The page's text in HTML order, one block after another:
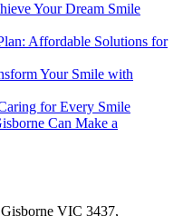
Your Dream Smile
Affordable Solutions for
Your Smile with
for Every Smile
Can Make a
VIC 3437,